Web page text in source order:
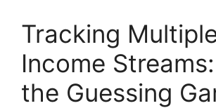
Tracking
Income
the Guessing